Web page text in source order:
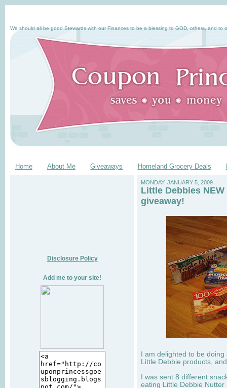
We should all be good Stewards with our Finances to be a blessing to GOD, others, and to
Home About Me Giveaways Homeland Grocery Deals
Disclosure Policy
Add me to your site!
MONDAY, JANUARY 5, 2009
Little Debbies
giveaway!
I am delighted to be
Little Debbie products,
I was sent 8 different
eating Little Debbie